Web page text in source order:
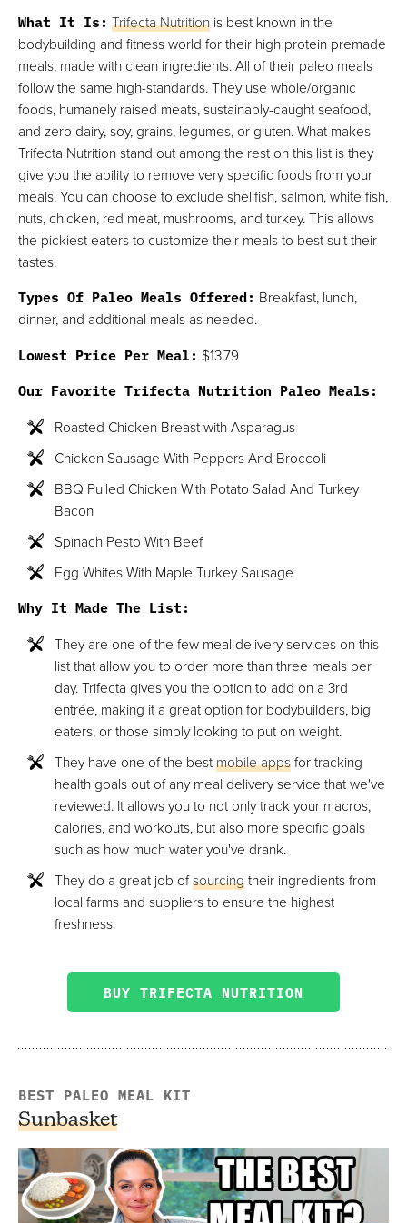
What It Is: Trifecta Nutrition is best known in the
bodybuilding and fitness world for their high protein premade
meals, made with clean ingredients. All of their paleo meals
follow the same high-standards. They use whole/organic
foods, humanely raised meats, sustainably-caught seafood,
and zero dairy, soy, grains, legumes, or gluten. What makes
Trifecta Nutrition stand out among the rest on this list is they
give you the ability to remove very specific foods from your
meals. You can choose to exclude shellfish, salmon, white fish,
nuts, chicken, red meat, mushrooms, and turkey. This allows
the pickiest eaters to customize their meals to best suit their
tastes.
Types Of Paleo Meals Offered: Breakfast, lunch,
dinner, and additional meals as needed.
Lowest Price Per Meal: $13.79
Our Favorite Trifecta Nutrition Paleo Meals:
Roasted Chicken Breast with Asparagus
Chicken Sausage With Peppers And Broccoli
BBQ Pulled Chicken With Potato Salad And Turkey
Bacon
Spinach Pesto With Beef
Egg Whites With Maple Turkey Sausage
Why It Made The List:
They are one of the few meal delivery services on this
list that allow you to order more than three meals per
day. Trifecta gives you the option to add on a 3rd
entrée, making it a great option for bodybuilders, big
eaters, or those simply looking to put on weight.
They have one of the bestmobile appsfor tracking
health goals out of any meal delivery service that we've
reviewed. It allows you to not only track your macros,
calories, and workouts, but also more specific goals
such as how much water you've drank.
They do a great job ofsourcingtheir ingredients from
local farms and suppliers to ensure the highest
freshness.
BUY TRIFECTA NUTRITION
BEST PALEO MEAL KIT
Sunbasket